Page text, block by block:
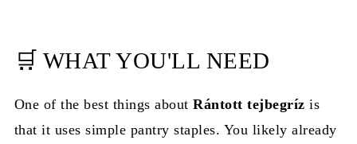
🛒 WHAT YOU'LL NEED
One of the best things aboutRántott tejbegríz is
that it uses simple pantry staples. You likely already